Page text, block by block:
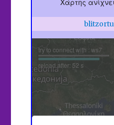
Χάρτης